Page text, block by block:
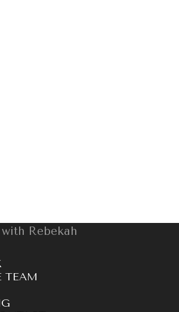
Rebekah
TEAM